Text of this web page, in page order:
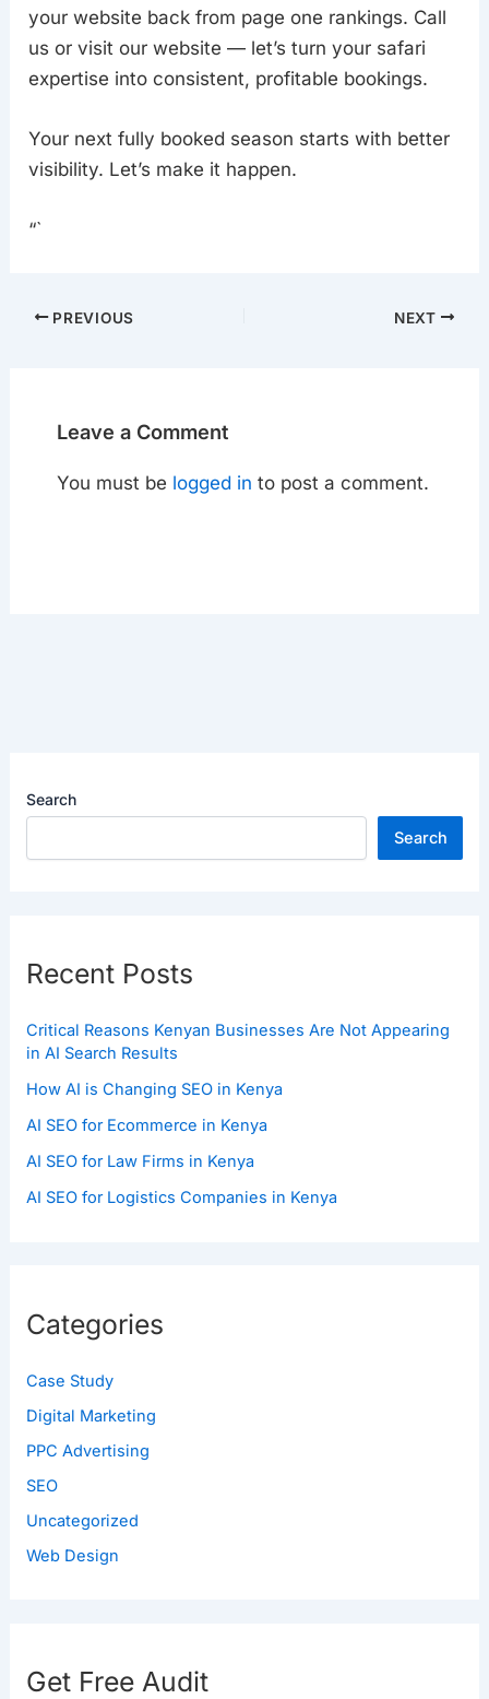
your website back from page one rankings. Call
us or visit our website — let’s turn your safari
expertise into consistent, profitable bookings.
Your next fully booked season starts with better
visibility. Let’s make it happen.
“`
PREVIOUS NEXT
Leave a Comment
You must be logged in to post a comment.
Search
Search
Recent Posts
Critical Reasons Kenyan Businesses Are Not Appearing
in AI Search Results
How AI is Changing SEO in Kenya
AI SEO for Ecommerce in Kenya
AI SEO for Law Firms in Kenya
AI SEO for Logistics Companies in Kenya
Categories
Case Study
Digital Marketing
PPC Advertising
SEO
Uncategorized
Web Design
Get Free Audit